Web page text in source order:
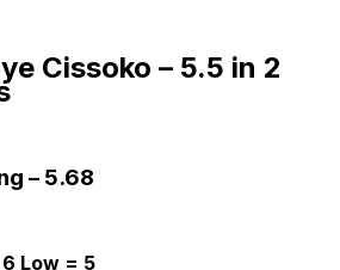
Cissoko – 5.5 in 2
– 5.68
Low = 5